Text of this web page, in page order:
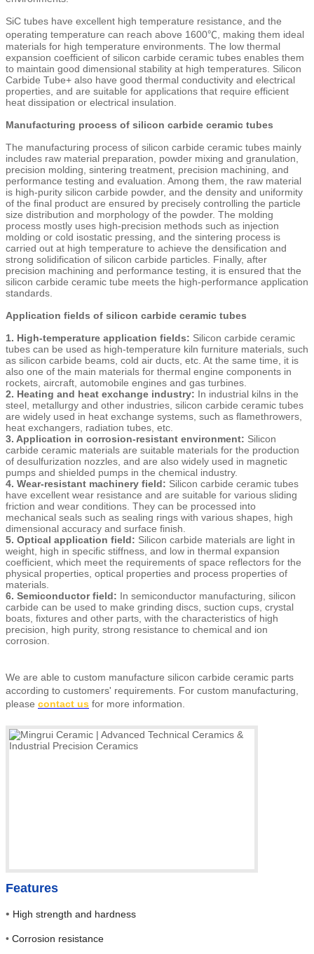
SiC tubes have excellent high temperature resistance, and the
operating temperature can reach above 1600℃, making them ideal
materials for high temperature environments. The low thermal
expansion coefficient of silicon carbide ceramic tubes enables them
to maintain good dimensional stability at high temperatures. Silicon
Carbide Tube+ also have good thermal conductivity and electrical
properties, and are suitable for applications that require efficient
heat dissipation or electrical insulation.
Manufacturing process of silicon carbide ceramic tubes
The manufacturing process of silicon carbide ceramic tubes mainly
includes raw material preparation, powder mixing and granulation,
precision molding, sintering treatment, precision machining, and
performance testing and evaluation. Among them, the raw material
is high-purity silicon carbide powder, and the density and uniformity
of the final product are ensured by precisely controlling the particle
size distribution and morphology of the powder. The molding
process mostly uses high-precision methods such as injection
molding or cold isostatic pressing, and the sintering process is
carried out at high temperature to achieve the densification and
strong solidification of silicon carbide particles. Finally, after
precision machining and performance testing, it is ensured that the
silicon carbide ceramic tube meets the high-performance application
standards.
Application fields of silicon carbide ceramic tubes
1. High-temperature application fields: Silicon carbide ceramic
tubes can be used as high-temperature kiln furniture materials, such
as silicon carbide beams, cold air ducts, etc. At the same time, it is
also one of the main materials for thermal engine components in
rockets, aircraft, automobile engines and gas turbines.
2. Heating and heat exchange industry: In industrial kilns in the
steel, metallurgy and other industries, silicon carbide ceramic tubes
are widely used in heat exchange systems, such as flamethrowers,
heat exchangers, radiation tubes, etc.
3. Application in corrosion-resistant environment: Silicon
carbide ceramic materials are suitable materials for the production
of desulfurization nozzles, and are also widely used in magnetic
pumps and shielded pumps in the chemical industry.
4. Wear-resistant machinery field: Silicon carbide ceramic tubes
have excellent wear resistance and are suitable for various sliding
friction and wear conditions. They can be processed into
mechanical seals such as sealing rings with various shapes, high
dimensional accuracy and surface finish.
5. Optical application field: Silicon carbide materials are light in
weight, high in specific stiffness, and low in thermal expansion
coefficient, which meet the requirements of space reflectors for the
physical properties, optical properties and process properties of
materials.
6. Semiconductor field: In semiconductor manufacturing, silicon
carbide can be used to make grinding discs, suction cups, crystal
boats, fixtures and other parts, with the characteristics of high
precision, high purity, strong resistance to chemical and ion
corrosion.
We are able to custom manufacture silicon carbide ceramic parts
according to customers' requirements. For custom manufacturing,
please contact us for more information.
Features
• High strength and hardness
• Corrosion resistance